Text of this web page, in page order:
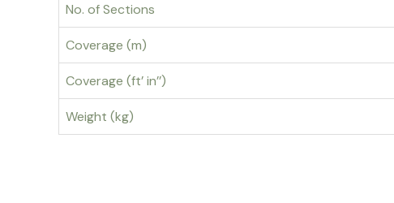
No. of Sections
Coverage (m)
Coverage (ft’ in’’)
Weight (kg)